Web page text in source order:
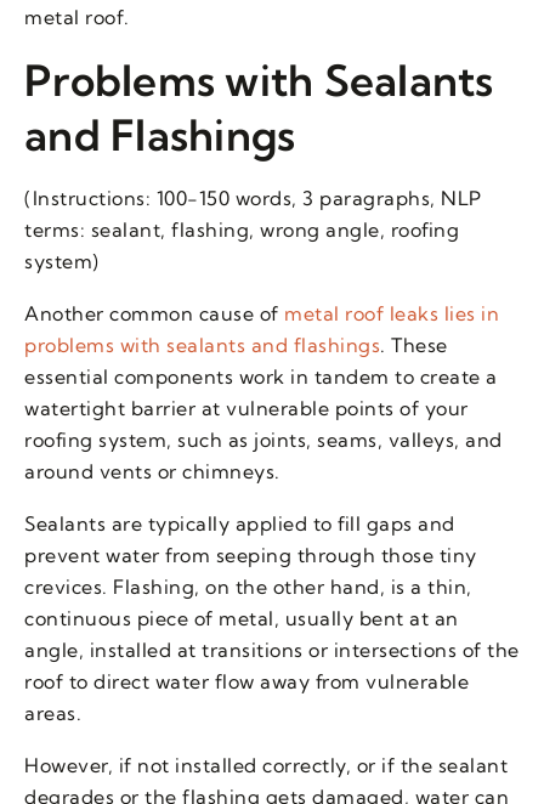
metal roof.
Problems with Sealants
and Flashings
(Instructions: 100-150 words, 3 paragraphs, NLP
terms: sealant, flashing, wrong angle, roofing
system)
Another common cause of metal roof leaks lies in
problems with sealants and flashings. These
essential components work in tandem to create a
watertight barrier at vulnerable points of your
roofing system, such as joints, seams, valleys, and
around vents or chimneys.
Sealants are typically applied to fill gaps and
prevent water from seeping through those tiny
crevices. Flashing, on the other hand, is a thin,
continuous piece of metal, usually bent at an
angle, installed at transitions or intersections of the
roof to direct water flow away from vulnerable
areas.
However, if not installed correctly, or if the sealant
degrades or the flashing gets damaged, water can